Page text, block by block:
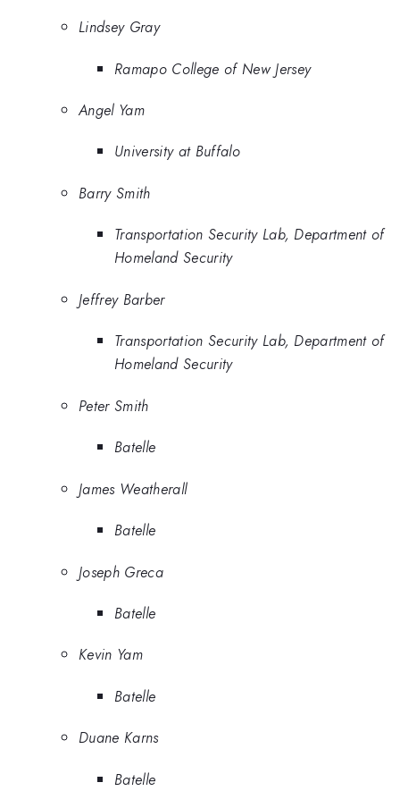
Lindsey Gray
Ramapo College of New Jersey
Angel Yam
University at Buffalo
Barry Smith
Transportation Security Lab, Department of
Homeland Security
Jeffrey Barber
Transportation Security Lab, Department of
Homeland Security
Peter Smith
Batelle
James Weatherall
Batelle
Joseph Greca
Batelle
Kevin Yam
Batelle
Duane Karns
Batelle